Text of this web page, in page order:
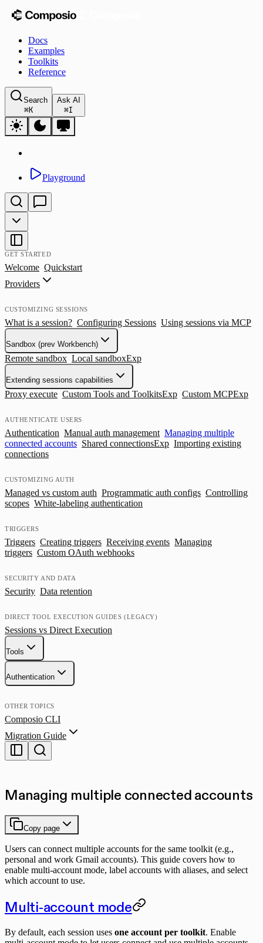
Docs
Examples
Toolkits
Reference
Search
⌘K
Ask AI
⌘I
Playground
GET STARTED
Welcome Quickstart
Providers
CUSTOMIZING SESSIONS
What is a session? Configuring Sessions Using sessions via MCP
Sandbox (prev Workbench)
Remote sandbox Local sandboxExp
Extending sessions capabilities
Proxy execute Custom Tools and ToolkitsExp Custom MCPExp
AUTHENTICATE USERS
Authentication Manual auth management Managing multiple
connected accounts Shared connectionsExp Importing existing
connections
CUSTOMIZING AUTH
Managed vs custom auth Programmatic auth configs Controlling
scopes White-labeling authentication
TRIGGERS
Triggers Creating triggers Receiving events Managing
triggers Custom OAuth webhooks
SECURITY AND DATA
Security Data retention
DIRECT TOOL EXECUTION GUIDES (LEGACY)
Sessions vs Direct Execution
Tools
Authentication
OTHER TOPICS
Composio CLI
Migration Guide
Managing multiple connected accounts
Copy page
Users can connect multiple accounts for the same toolkit (e.g.,
personal and work Gmail accounts). This guide covers how to
enable multi-account mode, label accounts with aliases, and select
which account to use.
Multi-account mode
By default, each session uses one account per toolkit. Enable